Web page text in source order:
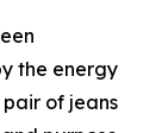
the energy
of jeans